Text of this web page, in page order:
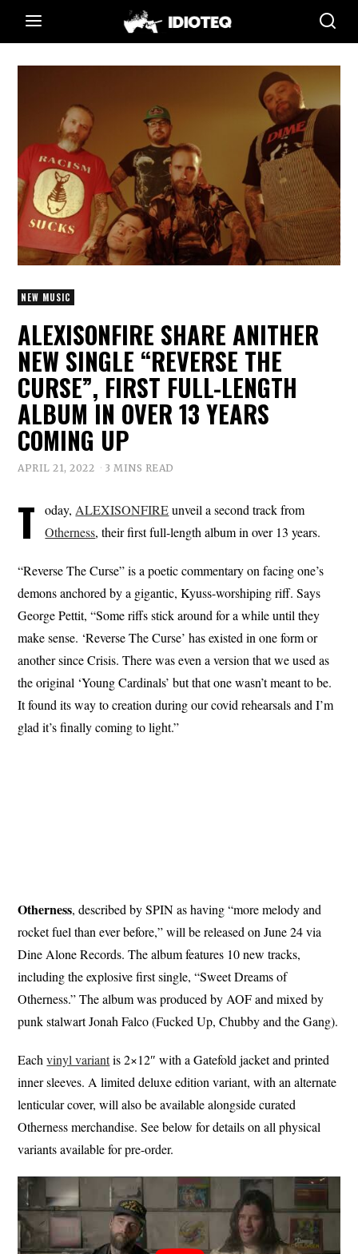
NEW MUSIC
ALEXISONFIRE SHARE ANITHER
NEW SINGLE “REVERSE THE
CURSE”, FIRST FULL-LENGTH
ALBUM IN OVER 13 YEARS
COMING UP
APRIL 21, 2022 3 MINS READ
T oday, ALEXISONFIREunveil a second track from
Otherness, their first full-length album in over 13 years.
“Reverse The Curse” is a poetic commentary on facing one’s
demons anchored by a gigantic, Kyuss-worshiping riff. Says
George Pettit, “Some riffs stick around for a while until they
make sense. ‘Reverse The Curse’ has existed in one form or
another since Crisis. There was even a version that we used as
the original ‘Young Cardinals’ but that one wasn’t meant to be.
It found its way to creation during our covid rehearsals and I’m
glad it’s finally coming to light.”
Otherness, described by SPIN as having “more melody and
rocket fuel than ever before,” will be released on June 24 via
Dine Alone Records. The album features 10 new tracks,
including the explosive first single, “Sweet Dreams of
Otherness.” The album was produced by AOF and mixed by
punk stalwart Jonah Falco (Fucked Up, Chubby and the Gang).
Eachvinyl variantis 2×12″ with a Gatefold jacket and printed
inner sleeves. A limited deluxe edition variant, with an alternate
lenticular cover, will also be available alongside curated
Otherness merchandise. See below for details on all physical
variants available for pre-order.